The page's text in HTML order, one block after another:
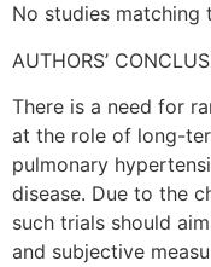
No studies matching
AUTHORS’
There is a need for
at the role of long-
pulmonary
disease. Due to the
such trials should
and subjective